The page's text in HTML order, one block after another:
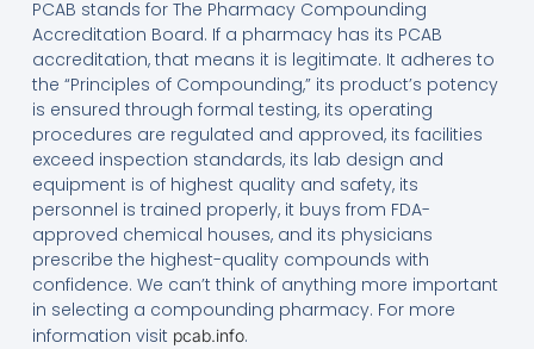
PCAB stands for The Pharmacy Compounding
Accreditation Board. If a pharmacy has its PCAB
accreditation, that means it is legitimate. It adheres to
the “Principles of Compounding,” its product’s potency
is ensured through formal testing, its operating
procedures are regulated and approved, its facilities
exceed inspection standards, its lab design and
equipment is of highest quality and safety, its
personnel is trained properly, it buys from FDA-
approved chemical houses, and its physicians
prescribe the highest-quality compounds with
confidence. We can’t think of anything more important
in selecting a compounding pharmacy. For more
information visit pcab.info.